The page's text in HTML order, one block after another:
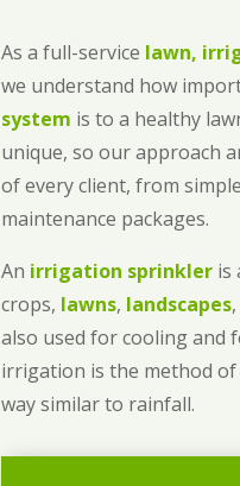
As a full-service lawn,
we understand how
system is to a healthy
unique, so our approach
of every client, from
maintenance packages.
An irrigation sprinkler is
crops, lawns, landscapes
also used for cooling and
irrigation is the method
way similar to rainfall.